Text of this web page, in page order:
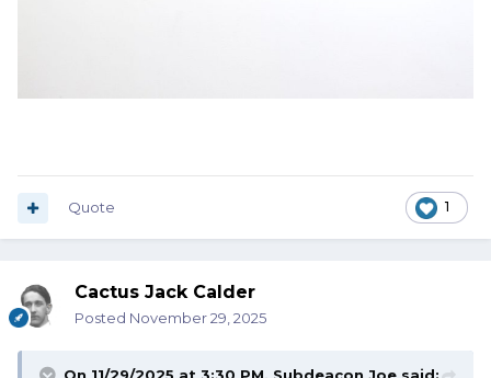
1
Quote
Cactus Jack Calder
Posted November 29, 2025